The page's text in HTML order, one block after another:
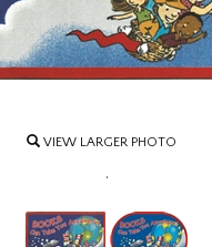
VIEW LARGER PHOTO
.